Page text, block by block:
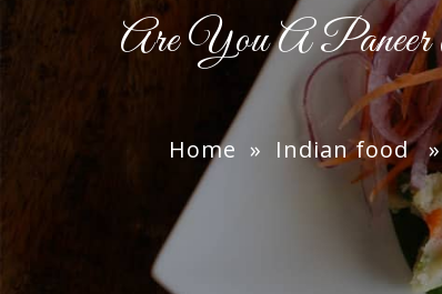
Are You A
Home » Indian food»